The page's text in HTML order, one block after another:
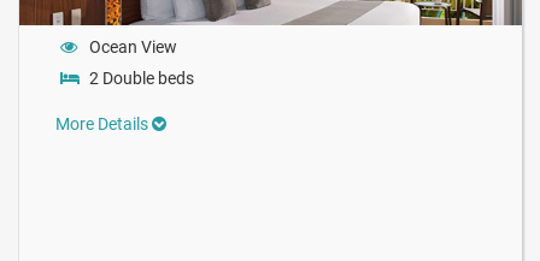
Ocean View
2 Double beds
More Details